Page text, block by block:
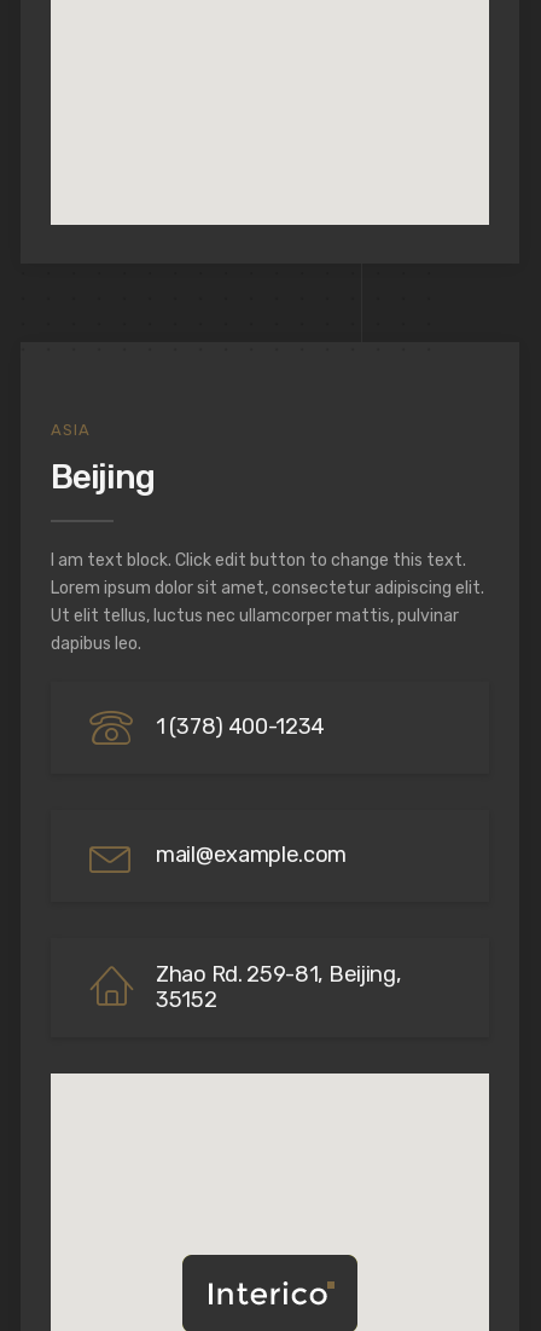
ASIA
Beijing
I am text block. Click edit button to change this text.
Lorem ipsum dolor sit amet, consectetur adipiscing elit.
Ut elit tellus, luctus nec ullamcorper mattis, pulvinar
dapibus leo.
1 (378) 400-1234
mail@example.com
Zhao Rd. 259-81, Beijing,
35152